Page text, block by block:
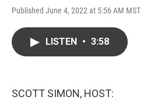
Published June 4, 2022 at 5:56 AM MST
LISTEN • 3:58
SCOTT SIMON, HOST: